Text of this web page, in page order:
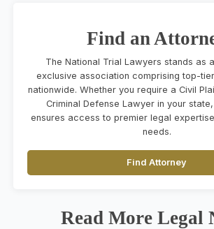
Find an
The National Trial Lawyers stands as
exclusive association comprising top-
nationwide. Whether you require a Civil
Criminal Defense Lawyer in your
ensures access to premier legal
needs.
Find Attorney
Read More Legal